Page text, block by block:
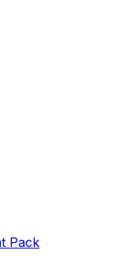
Pack